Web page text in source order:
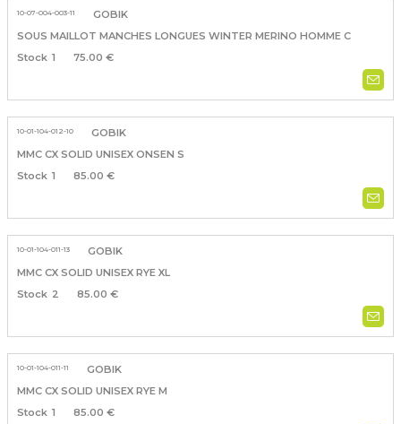
10-07-004-003-11
GOBIK
SOUS MAILLOT MANCHES LONGUES WINTER MERINO HOMME C
1
75.00 €
10-01-104-012-10
GOBIK
MMC CX SOLID UNISEX ONSEN S
1
85.00 €
10-01-104-011-13
GOBIK
MMC CX SOLID UNISEX RYE XL
2
85.00 €
10-01-104-011-11
GOBIK
MMC CX SOLID UNISEX RYE M
1
85.00 €